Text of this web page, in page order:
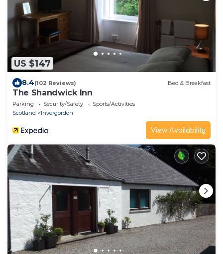
US $147
8.4(102 Reviews) Bed & Breakfast
The Shandwick Inn
Parking Security/Safety
Sports/Activities
Scotland
Invergordon
View Availability